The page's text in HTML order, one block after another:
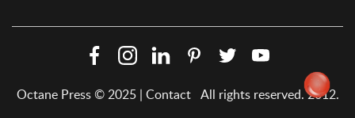
Octane Press © 2025 | Contact All rights reserved. 2012.
FacebookInstagramLinkedInPinterestTwitter